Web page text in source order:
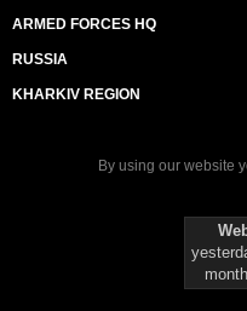
ARMED FORCES HQ
RUSSIA
KHARKIV REGION
By using our website
month